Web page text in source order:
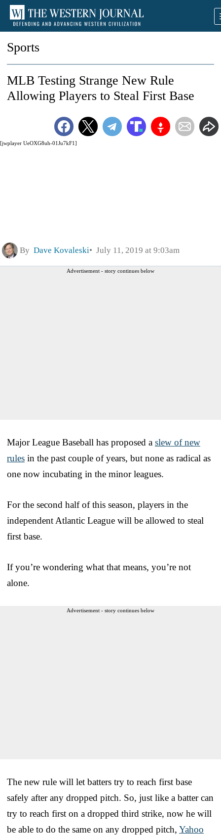
Sports
[jwplayer UeOXG8uh-01Ju7kF1]
MLB Testing Strange New Rule
Allowing Players to Steal First Base
By Dave Kovaleski July 11, 2019 at 9:03am
Advertisement - story continues below
Major League Baseball has proposed a slew of new
rules in the past couple of years, but none as radical as
one now incubating in the minor leagues.
For the second half of this season, players in the
independent Atlantic League will be allowed to steal
first base.
If you’re wondering what that means, you’re not
alone.
Advertisement - story continues below
The new rule will let batters try to reach first base
safely after any dropped pitch. So, just like a batter can
try to reach first on a dropped third strike, now he will
be able to do the same on any dropped pitch, Yahoo